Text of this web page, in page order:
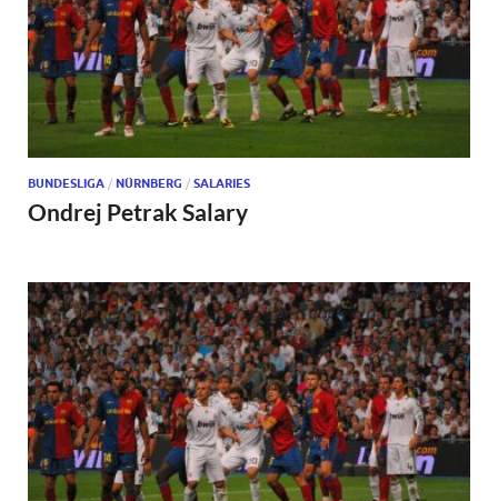
BUNDESLIGA / NÜRNBERG / SALARIES
Ondrej Petrak Salary